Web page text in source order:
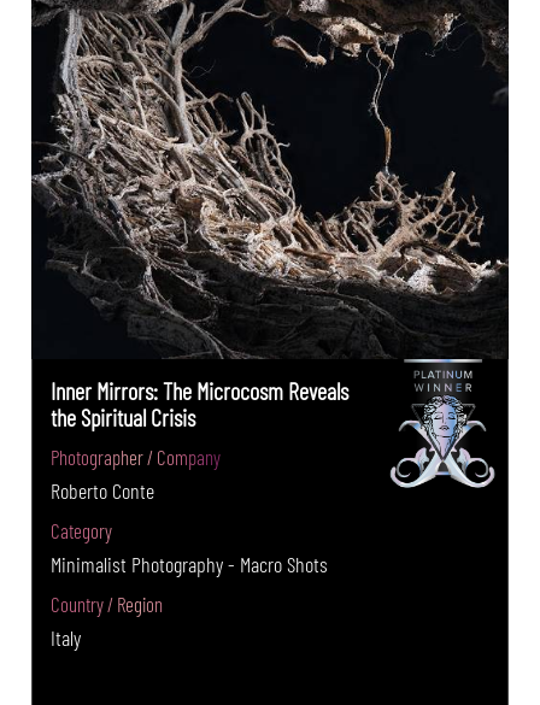
Inner Mirrors: The Microcosm Reveals
the Spiritual Crisis
Photographer / Company
Roberto Conte
Category
Minimalist Photography - Macro Shots
Country / Region
Italy